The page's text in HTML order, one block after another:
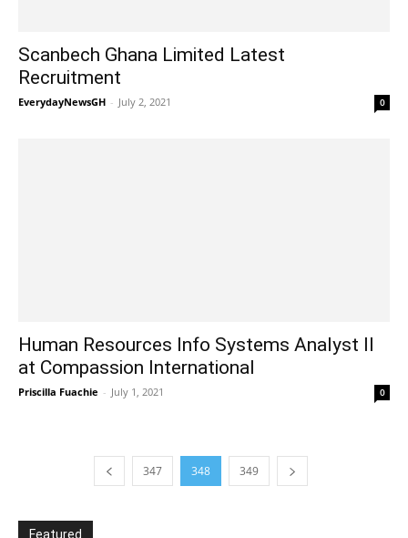
Scanbech Ghana Limited Latest
Recruitment
EverydayNewsGH - July 2, 2021 0
Human Resources Info Systems Analyst II
at Compassion International
Priscilla Fuachie - July 1, 2021 0
347 348 349
Featured